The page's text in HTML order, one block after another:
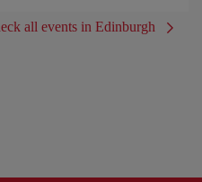
all events in Edinburgh